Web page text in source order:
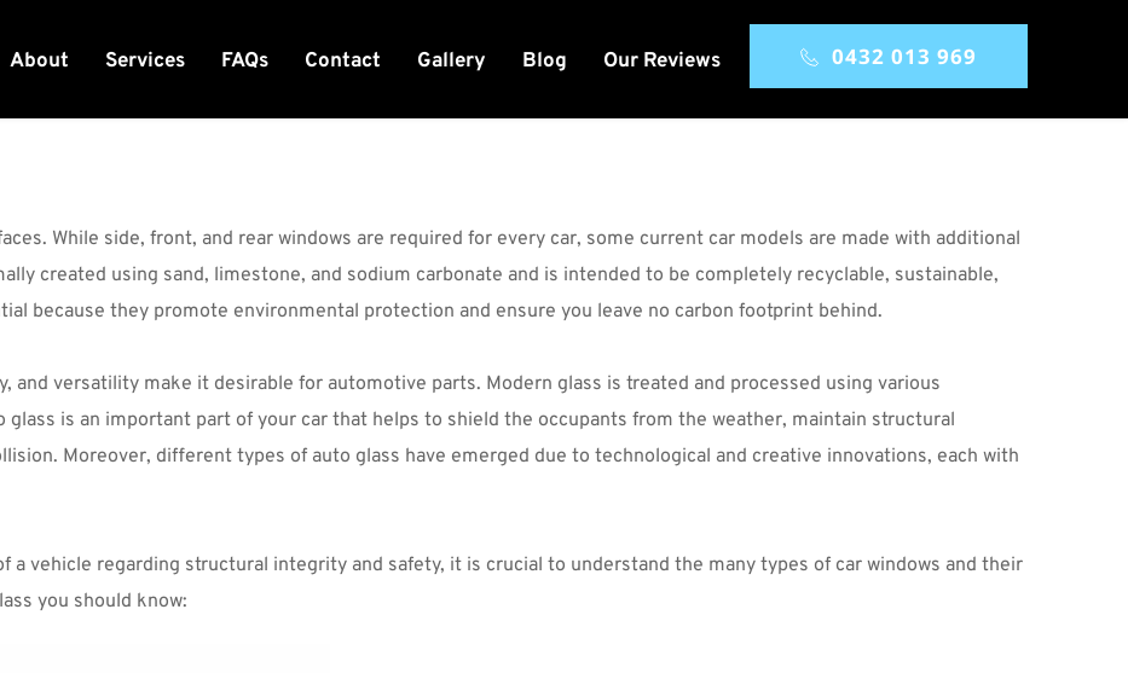
About Services FAQs Contact Gallery Blog Our Reviews 0432 013 969
While side, front, and rear windows are required for every car, some current car models are made with additional
created using sand, limestone, and sodium carbonate and is intended to be completely recyclable, sustainable,
because they promote environmental protection and ensure you leave no carbon footprint behind.
and versatility make it desirable for automotive parts. Modern glass is treated and processed using various
is an important part of your car that helps to shield the occupants from the weather, maintain structural
Moreover, different types of auto glass have emerged due to technological and creative innovations, each with
a vehicle regarding structural integrity and safety, it is crucial to understand the many types of car windows and their
you should know: